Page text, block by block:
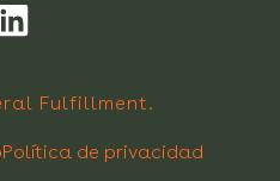
Fulfillment.
Política de privacidad